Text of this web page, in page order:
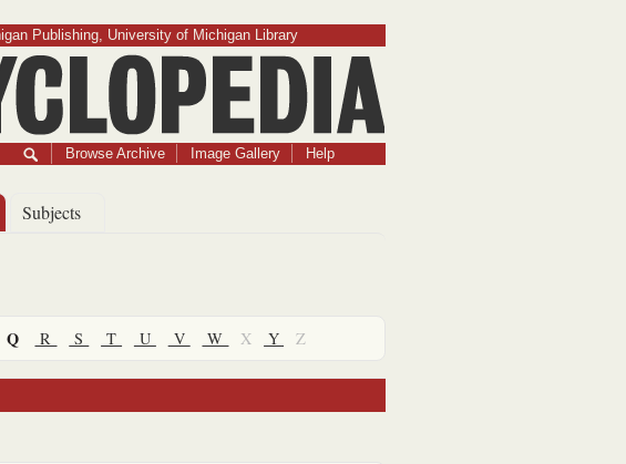
Publishing, University of Michigan Library
Browse Archive Image Gallery Help
Subjects
Q R S T U V W X Y Z